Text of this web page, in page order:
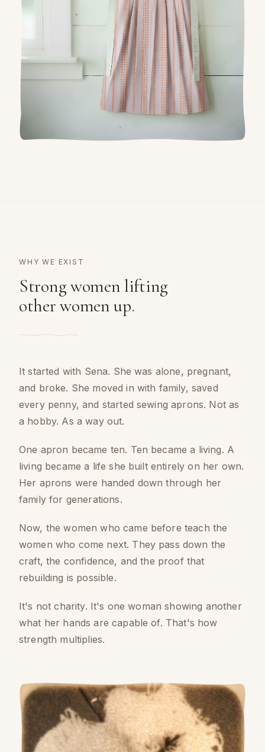
WHY WE EXIST
Strong women lifting
other women up.
It started with Sena. She was alone, pregnant,
and broke. She moved in with family, saved
every penny, and started sewing aprons. Not as
a hobby. As a way out.
One apron became ten. Ten became a living. A
living became a life she built entirely on her own.
Her aprons were handed down through her
family for generations.
Now, the women who came before teach the
women who come next. They pass down the
craft, the confidence, and the proof that
rebuilding is possible.
It's not charity. It's one woman showing another
what her hands are capable of. That's how
strength multiplies.